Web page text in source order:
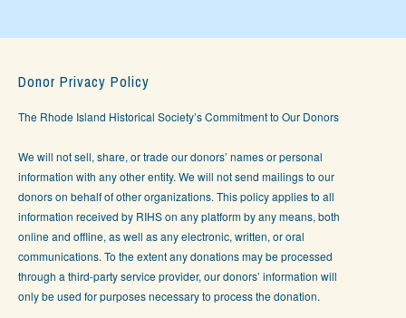
Donor Privacy Policy
The Rhode Island Historical Society’s Commitment to Our Donors
We will not sell, share, or trade our donors’ names or personal
information with any other entity. We will not send mailings to our
donors on behalf of other organizations. This policy applies to all
information received by RIHS on any platform by any means, both
online and offline, as well as any electronic, written, or oral
communications. To the extent any donations may be processed
through a third-party service provider, our donors’ information will
only be used for purposes necessary to process the donation.